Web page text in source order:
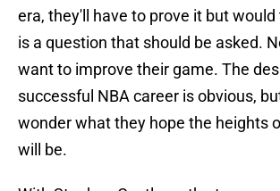
era, they'll have to prove it but
is a question that should be asked.
want to improve their game. The
successful NBA career is obvious,
wonder what they hope the heights
will be.